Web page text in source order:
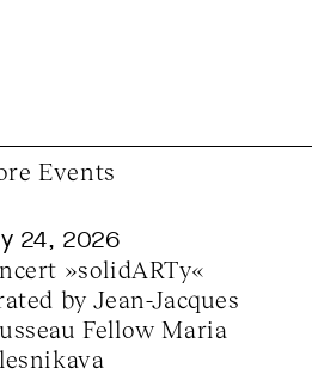
Events
24, 2026
»solidARTy«
by Jean-Jacques
Fellow Maria